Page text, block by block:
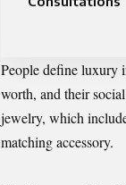
People define luxury
worth, and their
jewelry, which
matching accessory.